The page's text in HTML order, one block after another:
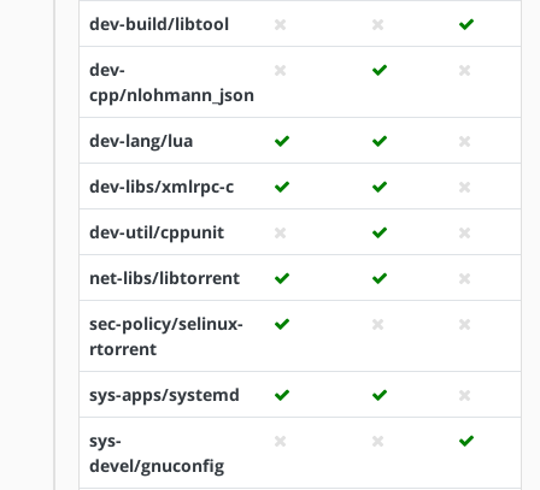
dev-build/libtool
dev-
cpp/nlohmann_json
dev-lang/lua
dev-libs/xmlrpc-c
dev-util/cppunit
net-libs/libtorrent
sec-policy/selinux-
rtorrent
sys-apps/systemd
sys-
devel/gnuconfig